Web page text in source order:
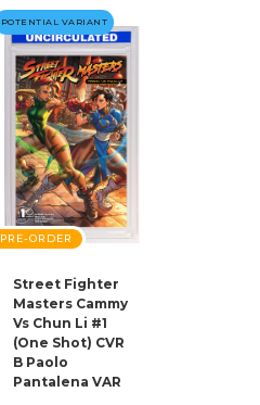
POTENTIAL VARIANT
PRE-ORDER
Street Fighter
Masters Cammy
Vs Chun Li #1
(One Shot) CVR
B Paolo
Pantalena VAR